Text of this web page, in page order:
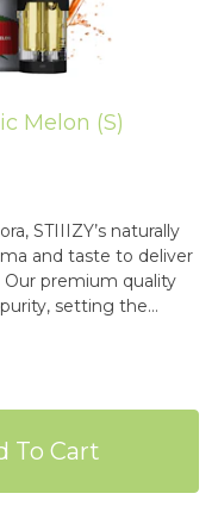
Melon (S)
STIIIZY’s naturally
and taste to deliver
premium quality
setting the
To Cart